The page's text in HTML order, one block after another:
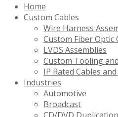
Home
Custom Cables
Wire Harness
Custom Fiber Optic
LVDS Assemblies
Custom Tooling
IP Rated Cables
Industries
Automotive
Broadcast